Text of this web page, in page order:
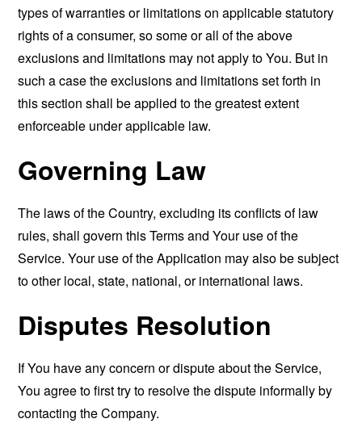
types of warranties or limitations on applicable statutory
rights of a consumer, so some or all of the above
exclusions and limitations may not apply to You. But in
such a case the exclusions and limitations set forth in
this section shall be applied to the greatest extent
enforceable under applicable law.
Governing Law
The laws of the Country, excluding its conflicts of law
rules, shall govern this Terms and Your use of the
Service. Your use of the Application may also be subject
to other local, state, national, or international laws.
Disputes Resolution
If You have any concern or dispute about the Service,
You agree to first try to resolve the dispute informally by
contacting the Company.